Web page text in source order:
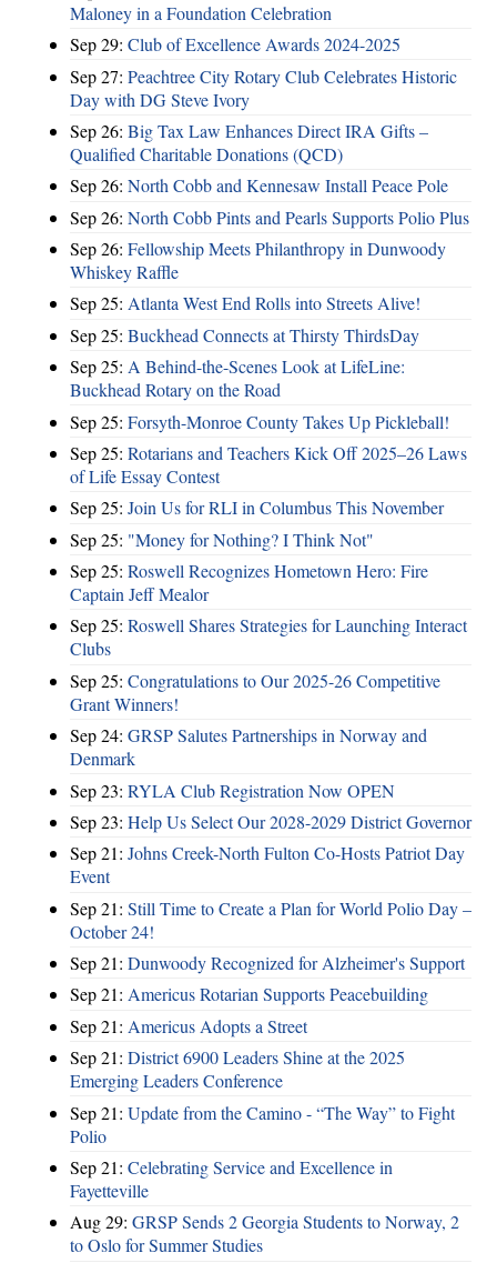
Maloney in a Foundation Celebration
Sep 29: Club of Excellence Awards 2024-2025
Sep 27: Peachtree City Rotary Club Celebrates Historic
Day with DG Steve Ivory
Sep 26: Big Tax Law Enhances Direct IRA Gifts –
Qualified Charitable Donations (QCD)
Sep 26: North Cobb and Kennesaw Install Peace Pole
Sep 26: North Cobb Pints and Pearls Supports Polio Plus
Sep 26: Fellowship Meets Philanthropy in Dunwoody
Whiskey Raffle
Sep 25: Atlanta West End Rolls into Streets Alive!
Sep 25: Buckhead Connects at Thirsty ThirdsDay
Sep 25: A Behind-the-Scenes Look at LifeLine:
Buckhead Rotary on the Road
Sep 25: Forsyth-Monroe County Takes Up Pickleball!
Sep 25: Rotarians and Teachers Kick Off 2025–26 Laws
of Life Essay Contest
Sep 25: Join Us for RLI in Columbus This November
Sep 25: "Money for Nothing? I Think Not"
Sep 25: Roswell Recognizes Hometown Hero: Fire
Captain Jeff Mealor
Sep 25: Roswell Shares Strategies for Launching Interact
Clubs
Sep 25: Congratulations to Our 2025-26 Competitive
Grant Winners!
Sep 24: GRSP Salutes Partnerships in Norway and
Denmark
Sep 23: RYLA Club Registration Now OPEN
Sep 23: Help Us Select Our 2028-2029 District Governor
Sep 21: Johns Creek-North Fulton Co-Hosts Patriot Day
Event
Sep 21: Still Time to Create a Plan for World Polio Day –
October 24!
Sep 21: Dunwoody Recognized for Alzheimer's Support
Sep 21: Americus Rotarian Supports Peacebuilding
Sep 21: Americus Adopts a Street
Sep 21: District 6900 Leaders Shine at the 2025
Emerging Leaders Conference
Sep 21: Update from the Camino - “The Way” to Fight
Polio
Sep 21: Celebrating Service and Excellence in
Fayetteville
Aug 29: GRSP Sends 2 Georgia Students to Norway, 2
to Oslo for Summer Studies